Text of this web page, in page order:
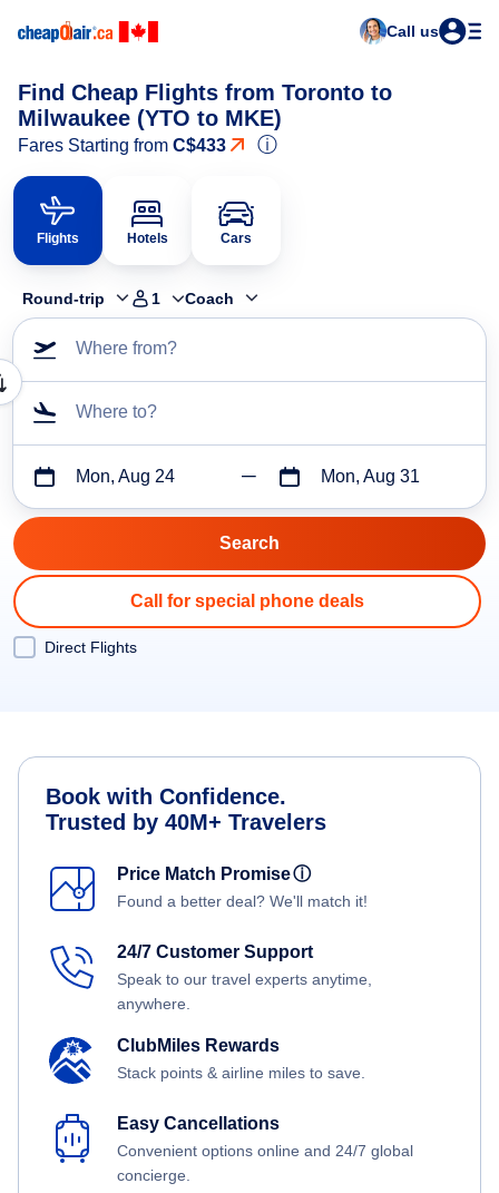
Call us
Find Cheap Flights from Toronto to
Milwaukee (YTO to MKE)
Fares Starting from C$433 ⓘ
Flights Hotels Cars
Round-trip 1 Coach
Where from?
Where to?
Mon, Aug 24 Mon, Aug 31
Call for special phone deals
Direct Flights
Book with Confidence.
Trusted by 40M+ Travelers
Price Match Promiseⓘ
Found a better deal? We'll match it!
24/7 Customer Support
Speak to our travel experts anytime,
anywhere.
ClubMiles Rewards
Stack points & airline miles to save.
Easy Cancellations
Convenient options online and 24/7 global
concierge.